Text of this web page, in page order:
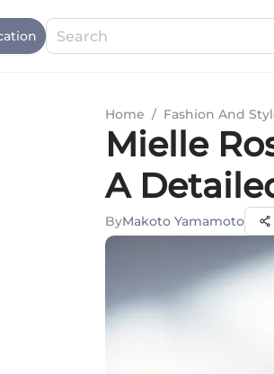
Home / Fashion And
Mielle
A
ByMakoto Yamamoto